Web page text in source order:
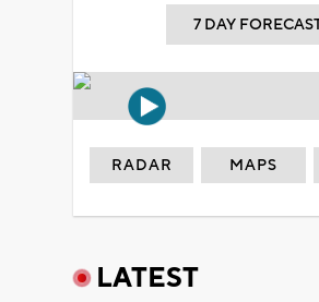
7 DAY
RADAR MAPS
LATEST